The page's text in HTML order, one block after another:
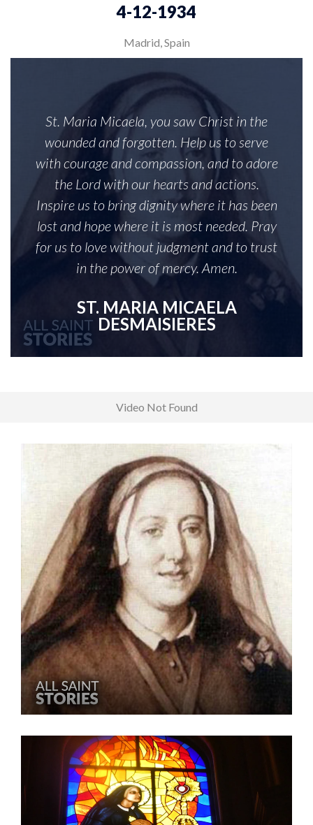
4-12-1934
Madrid, Spain
St. Maria Micaela, you saw Christ in the
wounded and forgotten. Help us to serve
with courage and compassion, and to adore
the Lord with our hearts and actions.
Inspire us to bring dignity where it has been
lost and hope where it is most needed. Pray
for us to love without judgment and to trust
in the power of mercy. Amen.
ST. MARIA MICAELA
DESMAISIERES
Video Not Found